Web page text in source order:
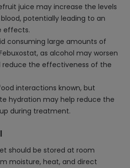
juice may increase the levels
potentially leading to an
effects.
consuming large amounts of
as alcohol may worsen
the effectiveness of the
interactions known, but
hydration may help reduce the
during treatment.
should be stored at room
moisture, heat, and direct